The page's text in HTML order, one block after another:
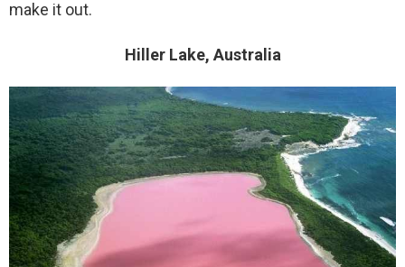
make it out.
Hiller Lake, Australia